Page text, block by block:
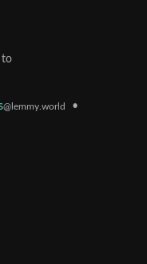
to
@lemmy.world •